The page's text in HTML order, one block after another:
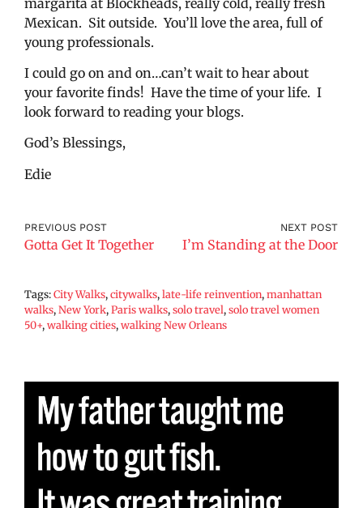
Mexican. Sit outside. You’ll love the area, full of
young professionals.
I could go on and on…can’t wait to hear about
your favorite finds! Have the time of your life. I
look forward to reading your blogs.
God’s Blessings,
Edie
PREVIOUS POST
Gotta Get It Together
NEXT POST
I’m Standing at the Door
Tags:City Walks,citywalks,late-life reinvention,manhattan
walks,New York,Paris walks,solo travel,solo travel women
50+,walking cities,walking New Orleans